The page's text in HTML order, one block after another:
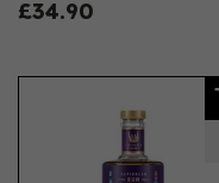
£34.90